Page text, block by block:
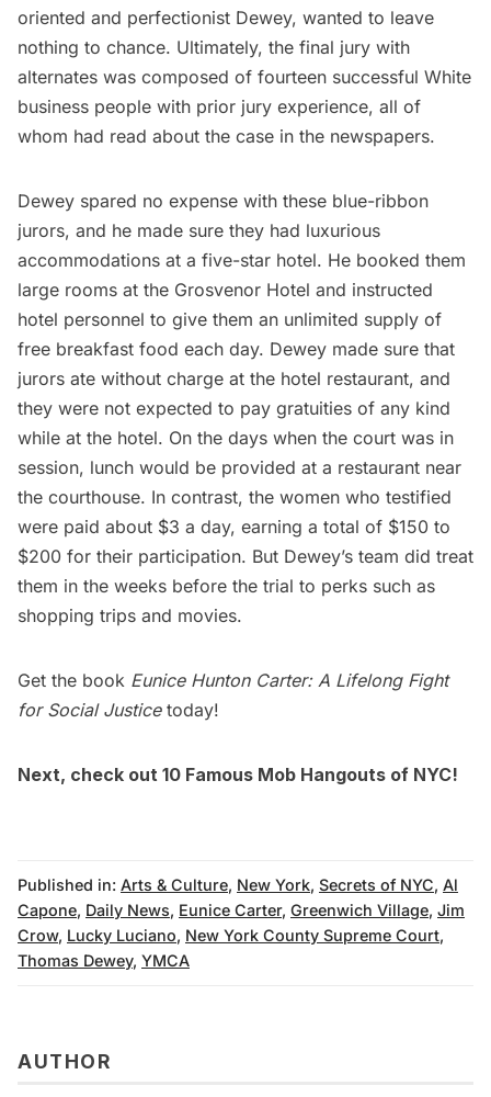
oriented and perfectionist Dewey, wanted to leave
nothing to chance. Ultimately, the final jury with
alternates was composed of fourteen successful White
business people with prior jury experience, all of
whom had read about the case in the newspapers.
Dewey spared no expense with these blue-ribbon
jurors, and he made sure they had luxurious
accommodations at a five-star hotel. He booked them
large rooms at the Grosvenor Hotel and instructed
hotel personnel to give them an unlimited supply of
free breakfast food each day. Dewey made sure that
jurors ate without charge at the hotel restaurant, and
they were not expected to pay gratuities of any kind
while at the hotel. On the days when the court was in
session, lunch would be provided at a restaurant near
the courthouse. In contrast, the women who testified
were paid about $3 a day, earning a total of $150 to
$200 for their participation. But Dewey’s team did treat
them in the weeks before the trial to perks such as
shopping trips and movies.
Get the book Eunice Hunton Carter: A Lifelong Fight
for Social Justicetoday!
Next, check out 10 Famous Mob Hangouts of NYC!
Published in: Arts & Culture, New York, Secrets of NYC, Al
Capone, Daily News, Eunice Carter, Greenwich Village, Jim
Crow, Lucky Luciano, New York County Supreme Court,
Thomas Dewey, YMCA
AUTHOR